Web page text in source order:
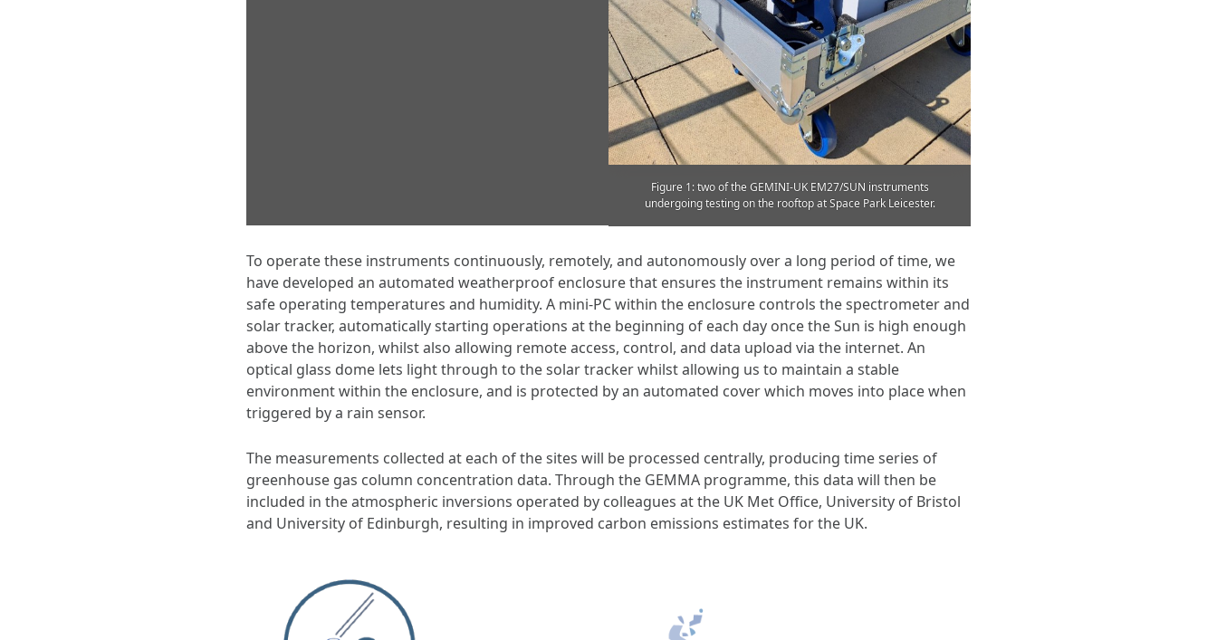
Figure 1: two of the GEMINI-UK EM27/SUN instruments
undergoing testing on the rooftop at Space Park Leicester.
To operate these instruments continuously, remotely, and autonomously over a long period of time, we
have developed an automated weatherproof enclosure that ensures the instrument remains within its
safe operating temperatures and humidity. A mini-PC within the enclosure controls the spectrometer and
solar tracker, automatically starting operations at the beginning of each day once the Sun is high enough
above the horizon, whilst also allowing remote access, control, and data upload via the internet. An
optical glass dome lets light through to the solar tracker whilst allowing us to maintain a stable
environment within the enclosure, and is protected by an automated cover which moves into place when
triggered by a rain sensor.
The measurements collected at each of the sites will be processed centrally, producing time series of
greenhouse gas column concentration data. Through the GEMMA programme, this data will then be
included in the atmospheric inversions operated by colleagues at the UK Met Office, University of Bristol
and University of Edinburgh, resulting in improved carbon emissions estimates for the UK.